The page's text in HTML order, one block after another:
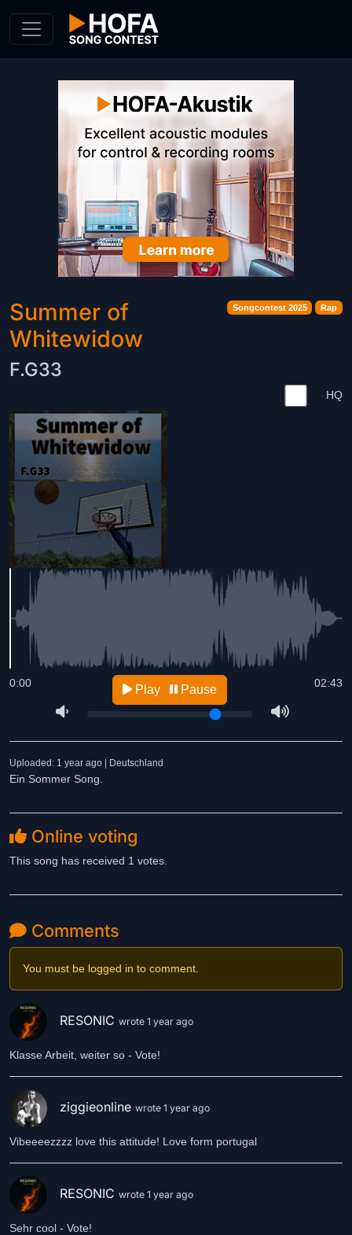
Songcontest 2025 Rap
Summer of
Whitewidow
F.G33
HQ
02:43
0:00 Play Pause
Uploaded: 1 year ago | Deutschland
Ein Sommer Song.
Online voting
This song has received 1 votes.
Comments
You must be logged in to comment.
RESONIC wrote 1 year ago
Klasse Arbeit, weiter so - Vote!
ziggieonline wrote 1 year ago
Vibeeeezzzz love this attitude! Love form portugal
RESONIC wrote 1 year ago
Sehr cool - Vote!